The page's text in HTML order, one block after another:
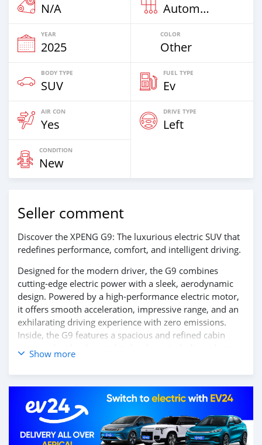
N/A Automatic
YEAR
2025
COLOR
Other
BODY TYPE
SUV
FUEL TYPE
Ev
AIR CON
Yes
DRIVE TYPE
Left
CONDITION
New
Seller comment
Discover the XPENG G9: The luxurious electric SUV that
redefines performance, comfort, and intelligent driving.
Designed for the modern driver, the G9 combines
cutting-edge electric power with a sleek, aerodynamic
design. Powered by a high-performance electric motor,
it offers smooth acceleration, impressive range, and an
exhilarating driving experience with zero emissions.
Inside, the G9 features a spacious and refined cabin
equipped with advanced technology, including a large
touchscreen display, AI-powered infotainment system,
and a suite of intelligent driver-assist features, ensuring
every journey is safe, connected, and effortless.
Experience the future of luxury electric SUVs — the
XPENG G9.
Contact us today to learn more and schedule your test
Show more